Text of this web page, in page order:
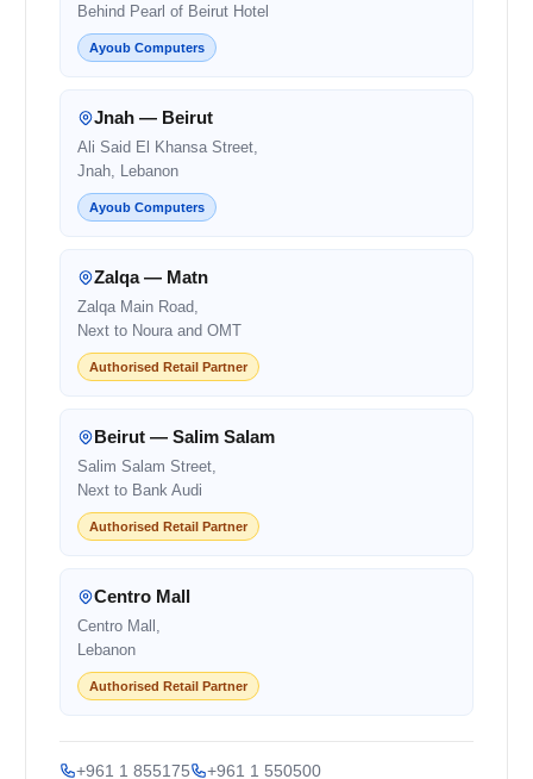
Behind Pearl of Beirut Hotel
Ayoub Computers
Jnah — Beirut
Ali Said El Khansa Street,
Jnah, Lebanon
Ayoub Computers
Zalqa — Matn
Zalqa Main Road,
Next to Noura and OMT
Authorised Retail Partner
Beirut — Salim Salam
Salim Salam Street,
Next to Bank Audi
Authorised Retail Partner
Centro Mall
Centro Mall,
Lebanon
Authorised Retail Partner
+961 1 855175 +961 1 550500